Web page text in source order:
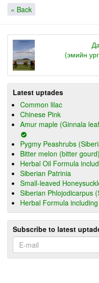
« Back
(эмийн
Latest uptades
Common lilac
Chinese Pink
Amur maple (Ginnala
Pygmy Peashrubs
Bitter melon (bitter gourd)
Herbal Oil Formula
Siberian Patrinia
Small-leaved
Siberian Phlojodicarpus
Herbal Formula
Subscribe to latest